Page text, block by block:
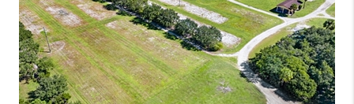
HOME VALUE
WHO WE ARE
REVIEWS